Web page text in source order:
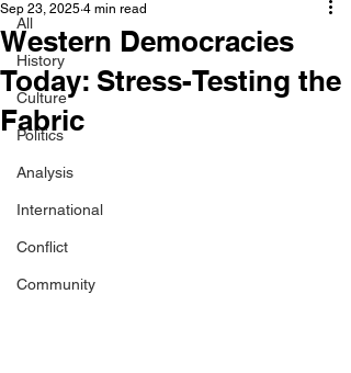
All
History
Culture
Politics
Analysis
International
Conflict
Community
Western Democracies
Today: Stress-Testing the
Fabric
Sep 23, 2025 4 min read